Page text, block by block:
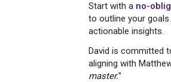
Start with a no-
to outline your
actionable insights.
David is committed
aligning with
master."